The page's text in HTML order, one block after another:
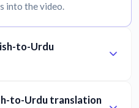
into the video.
to-Urdu
to-Urdu translation